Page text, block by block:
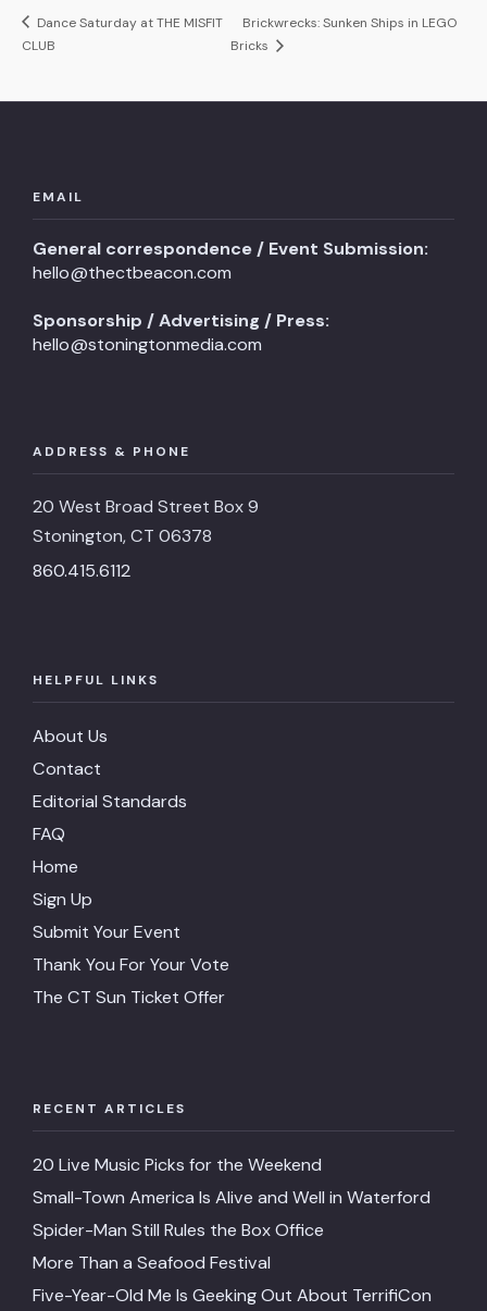
Dance Saturday at THE MISFIT
CLUB
Brickwrecks: Sunken Ships in LEGO
Bricks
EMAIL
General correspondence / Event Submission:
hello@thectbeacon.com
Sponsorship / Advertising / Press:
hello@stoningtonmedia.com
ADDRESS & PHONE
20 West Broad Street Box 9
Stonington, CT 06378
860.415.6112
HELPFUL LINKS
About Us
Contact
Editorial Standards
FAQ
Home
Sign Up
Submit Your Event
Thank You For Your Vote
The CT Sun Ticket Offer
RECENT ARTICLES
20 Live Music Picks for the Weekend
Small-Town America Is Alive and Well in Waterford
Spider-Man Still Rules the Box Office
More Than a Seafood Festival
Five-Year-Old Me Is Geeking Out About TerrifiCon